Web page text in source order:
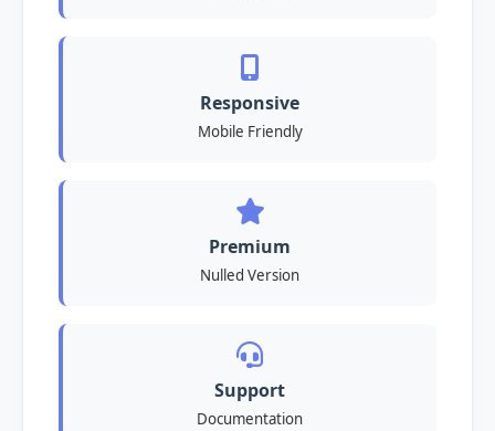
Responsive
Mobile Friendly
Premium
Nulled Version
Support
Documentation